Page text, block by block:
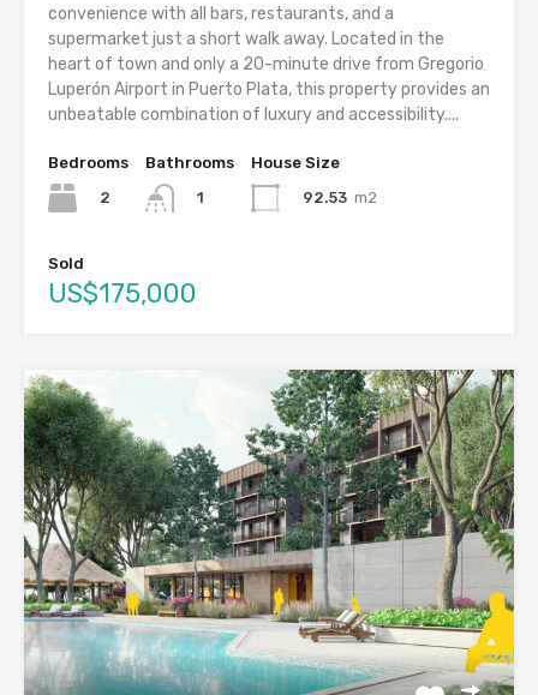
convenience with all bars, restaurants, and a
supermarket just a short walk away. Located in the
heart of town and only a 20-minute drive from Gregorio
Luperón Airport in Puerto Plata, this property provides an
unbeatable combination of luxury and accessibility....
Bedrooms
2
Bathrooms
1
House Size
92.53 m2
Sold
US$175,000